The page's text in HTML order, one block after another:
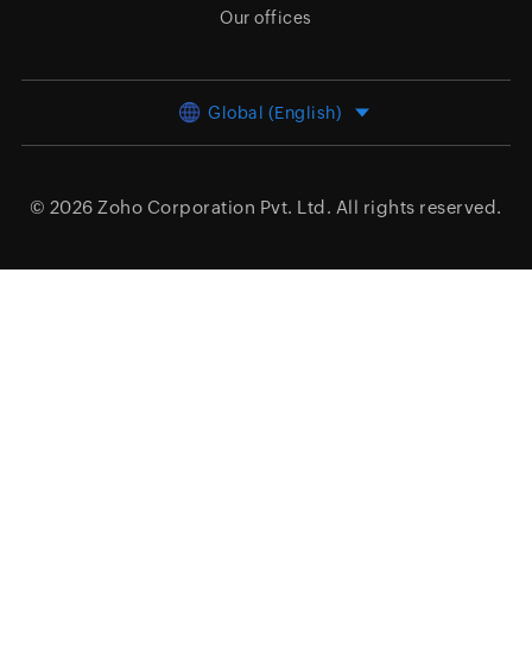
Our offices
Global (English)
© 2026 Zoho Corporation Pvt. Ltd. All rights reserved.